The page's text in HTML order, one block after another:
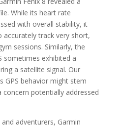
While its heart rate
with overall stability, it
accurately track very short,
sessions. Similarly, the
sometimes exhibited a
a satellite signal. Our
GPS behavior might stem
potentially addressed
adventurers, Garmin